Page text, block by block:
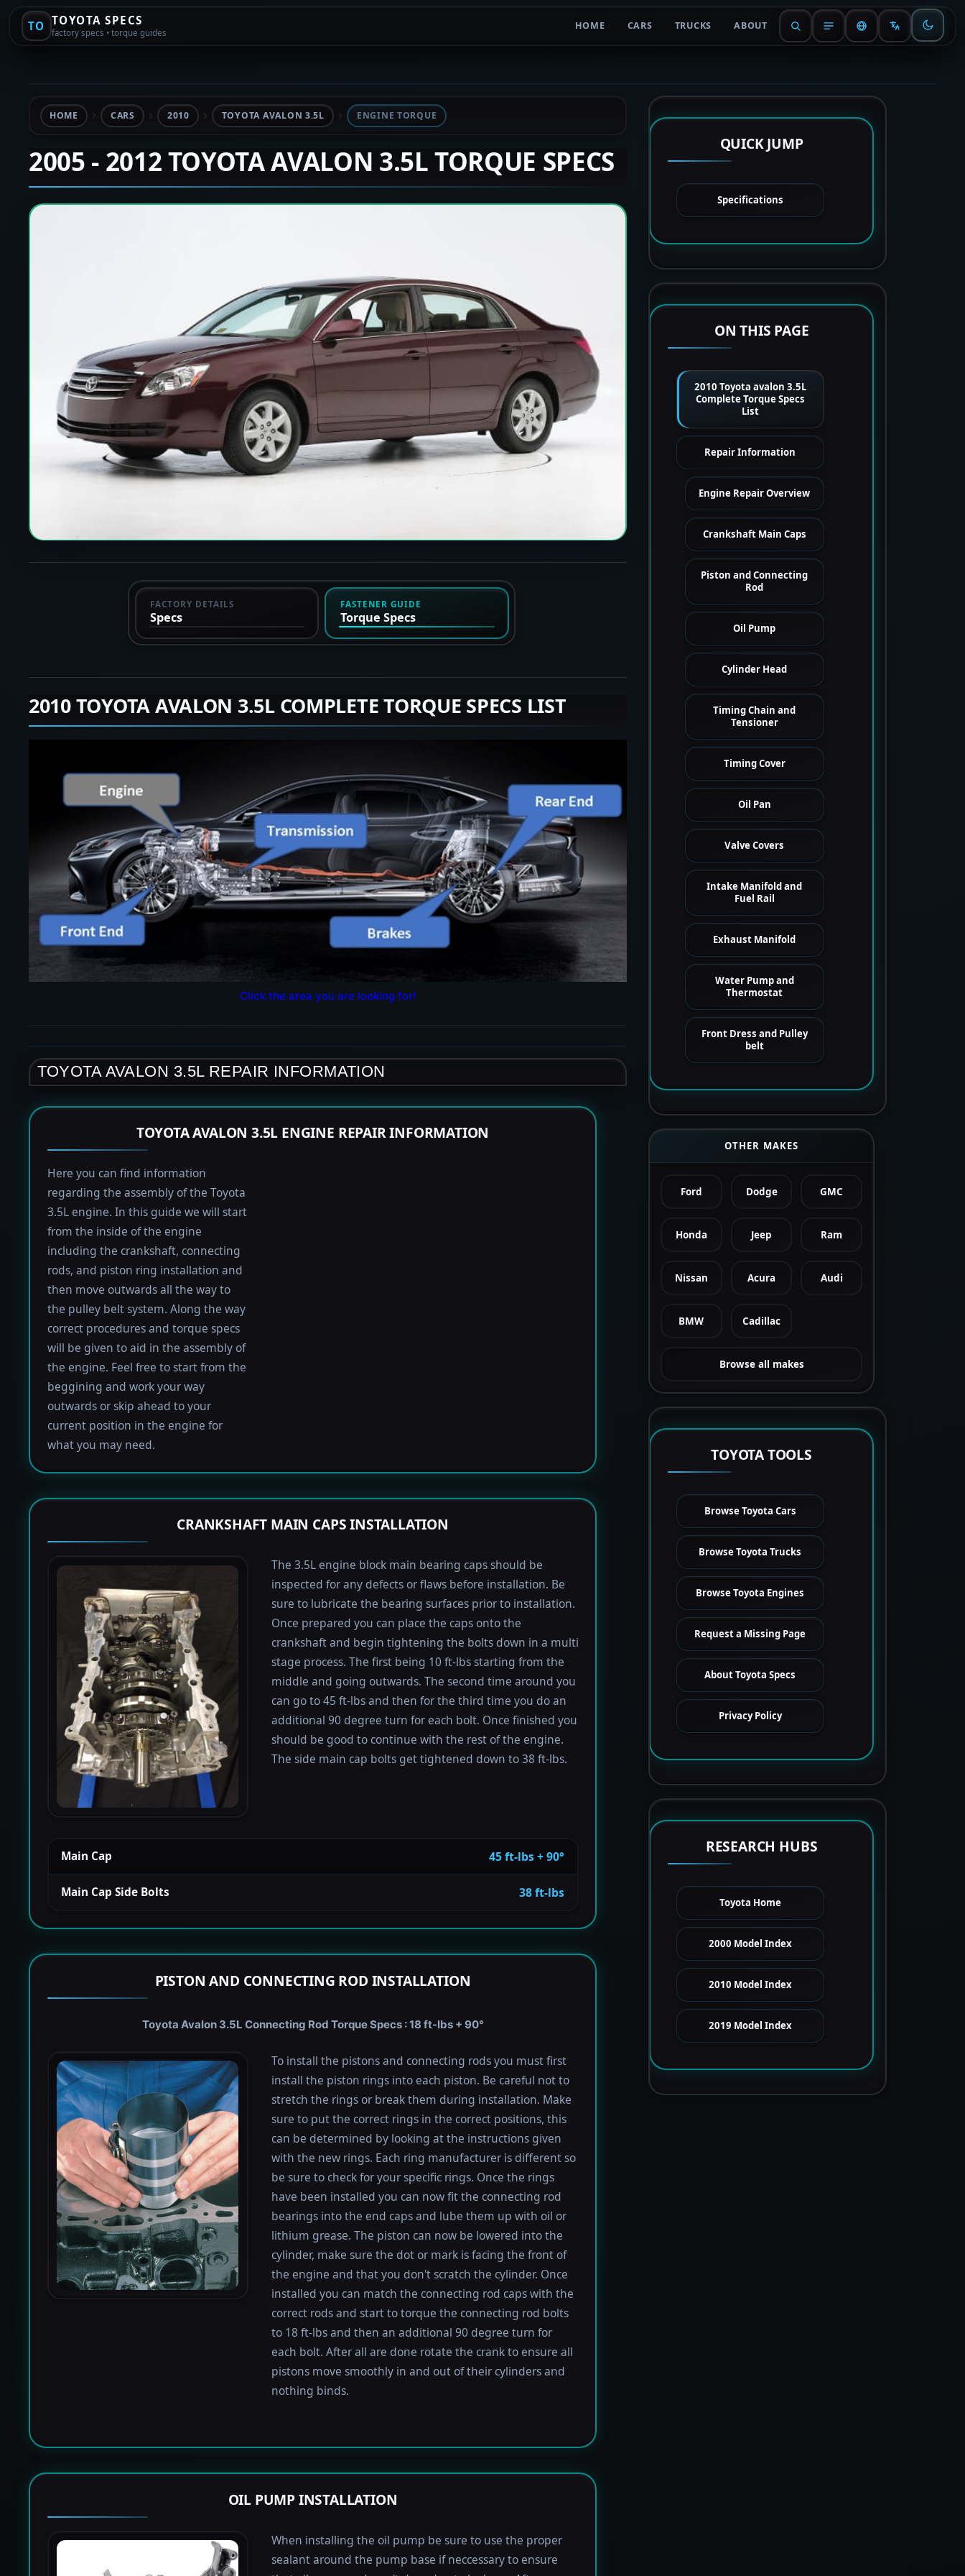
TO TOYOTA SPECS
factory specs • torque guides
HOME CARS TRUCKS ABOUT
HOME CARS 2010 TOYOTA AVALON 3.5L ENGINE TORQUE
2005 - 2012 TOYOTA AVALON 3.5L TORQUE SPECS
FACTORY DETAILS
Specs
FASTENER GUIDE
Torque Specs
2010 TOYOTA AVALON 3.5L COMPLETE TORQUE SPECS LIST
Click the area you are looking for!
TOYOTA AVALON 3.5L REPAIR INFORMATION
TOYOTA AVALON 3.5L ENGINE REPAIR INFORMATION
Here you can find information
regarding the assembly of the Toyota
3.5L engine. In this guide we will start
from the inside of the engine
including the crankshaft, connecting
rods, and piston ring installation and
then move outwards all the way to
the pulley belt system. Along the way
correct procedures and torque specs
will be given to aid in the assembly of
the engine. Feel free to start from the
beggining and work your way
outwards or skip ahead to your
current position in the engine for
what you may need.
CRANKSHAFT MAIN CAPS INSTALLATION
The 3.5L engine block main bearing caps should be
inspected for any defects or flaws before installation. Be
sure to lubricate the bearing surfaces prior to installation.
Once prepared you can place the caps onto the
crankshaft and begin tightening the bolts down in a multi
stage process. The first being 10 ft-lbs starting from the
middle and going outwards. The second time around you
can go to 45 ft-lbs and then for the third time you do an
additional 90 degree turn for each bolt. Once finished you
should be good to continue with the rest of the engine.
The side main cap bolts get tightened down to 38 ft-lbs.
Main Cap 45 ft-lbs + 90°
Main Cap Side Bolts 38 ft-lbs
PISTON AND CONNECTING ROD INSTALLATION
Toyota Avalon 3.5L Connecting Rod Torque Specs : 18 ft-lbs + 90°
To install the pistons and connecting rods you must first
install the piston rings into each piston. Be careful not to
stretch the rings or break them during installation. Make
sure to put the correct rings in the correct positions, this
can be determined by looking at the instructions given
with the new rings. Each ring manufacturer is different so
be sure to check for your specific rings. Once the rings
have been installed you can now fit the connecting rod
bearings into the end caps and lube them up with oil or
lithium grease. The piston can now be lowered into the
cylinder, make sure the dot or mark is facing the front of
the engine and that you don't scratch the cylinder. Once
installed you can match the connecting rod caps with the
correct rods and start to torque the connecting rod bolts
to 18 ft-lbs and then an additional 90 degree turn for
each bolt. After all are done rotate the crank to ensure all
pistons move smoothly in and out of their cylinders and
nothing binds.
OIL PUMP INSTALLATION
When installing the oil pump be sure to use the proper
sealant around the pump base if neccessary to ensure
QUICK JUMP
Specifications
ON THIS PAGE
2010 Toyota avalon 3.5L
Complete Torque Specs
List
Repair Information
Engine Repair Overview
Crankshaft Main Caps
Piston and Connecting
Rod
Oil Pump
Cylinder Head
Timing Chain and
Tensioner
Timing Cover
Oil Pan
Valve Covers
Intake Manifold and
Fuel Rail
Exhaust Manifold
Water Pump and
Thermostat
Front Dress and Pulley
belt
OTHER MAKES
Ford Dodge GMC
Honda Jeep Ram
Nissan Acura Audi
BMW Cadillac
Browse all makes
TOYOTA TOOLS
Browse Toyota Cars
Browse Toyota Trucks
Browse Toyota Engines
Request a Missing Page
About Toyota Specs
Privacy Policy
RESEARCH HUBS
Toyota Home
2000 Model Index
2010 Model Index
2019 Model Index